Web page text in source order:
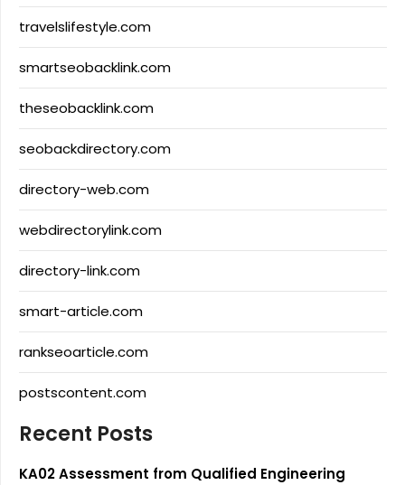
travelslifestyle.com
smartseobacklink.com
theseobacklink.com
seobackdirectory.com
directory-web.com
webdirectorylink.com
directory-link.com
smart-article.com
rankseoarticle.com
postscontent.com
Recent Posts
KA02 Assessment from Qualified Engineering